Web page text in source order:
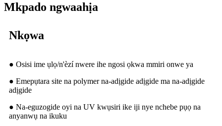
Mkpado ngwaahịa
Nkọwa
● Osisi ime ụlọ/n'èzí nwere ihe ngosi ọkwa mmiri onwe ya
● Emepụtara site na polymer na-adịgide adịgide ma na-adịgide
adịgide
● Na-eguzogide oyi na UV kwụsiri ike iji nye nchebe pụọ na
anyanwụ na ikuku